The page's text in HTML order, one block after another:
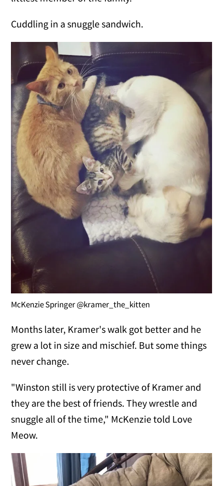
Cuddling in a snuggle sandwich.
McKenzie Springer @kramer_the_kitten
Months later, Kramer's walk got better and he
grew a lot in size and mischief. But some things
never change.
"Winston still is very protective of Kramer and
they are the best of friends. They wrestle and
snuggle all of the time," McKenzie told Love
Meow.